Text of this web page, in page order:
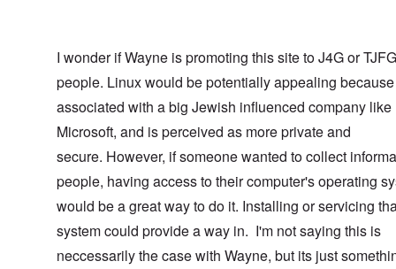
I wonder if Wayne is promoting this site to J4G or TJFG
people. Linux would be potentially appealing
associated with a big Jewish influenced company like
Microsoft, and is perceived as more private and
secure. However, if someone wanted to collect
people, having access to their computer's operating
would be a great way to do it. Installing or servicing
system could provide a way in. I'm not saying this is
neccessarily the case with Wayne, but its just